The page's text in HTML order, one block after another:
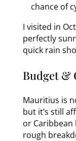
chance of
I visited in
perfectly
quick rain
Budget &
Mauritius is
but it’s still
or Caribbean
rough